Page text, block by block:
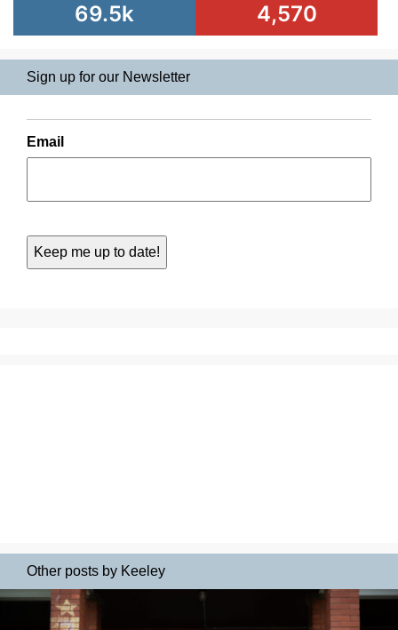
69.5k 4,570
Sign up for our Newsletter
Email
Other posts by Keeley